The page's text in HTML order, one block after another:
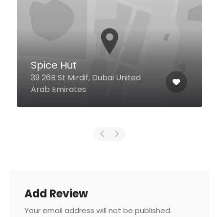
Sheikh Zayed Road, Gevora
Hotel, 12th Floor, Dubai United
Arab Emirates
Add Review
Your email address will not be published.